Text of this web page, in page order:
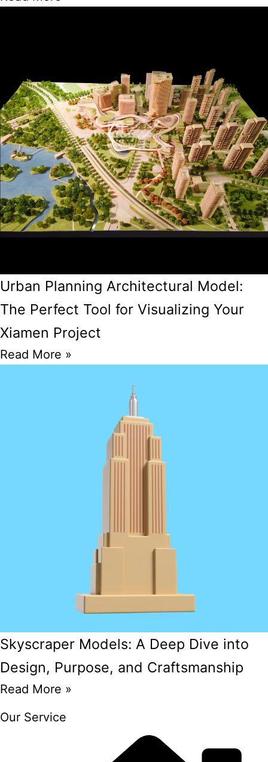
Urban Planning Architectural Model:
The Perfect Tool for Visualizing Your
Xiamen Project
Read More »
Skyscraper Models: A Deep Dive into
Design, Purpose, and Craftsmanship
Read More »
Our Service